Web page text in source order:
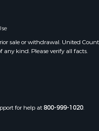
sale or withdrawal. United
kind. Please verify all facts.
for help at800-999-1020.